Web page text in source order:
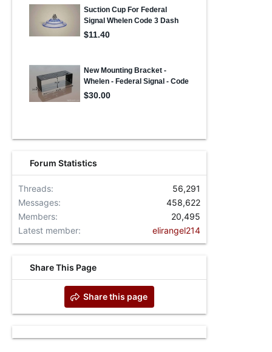
Forum Statistics
Threads
56,291
Messages
458,622
Members
20,495
Latest member
elirangel214
Share This Page
Share this page